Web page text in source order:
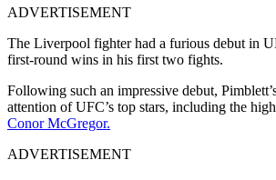
ADVERTISEMENT
The Liverpool fighter had a furious debut in
first-round wins in his first two fights.
Following such an impressive debut,
attention of UFC’s top stars, including the
Conor McGregor.
ADVERTISEMENT